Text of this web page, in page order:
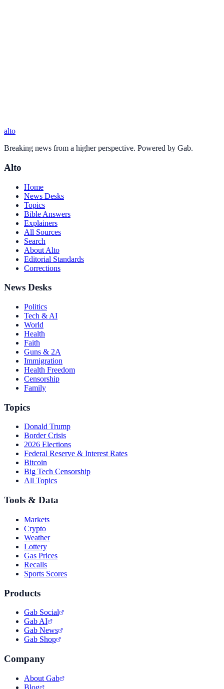
alto
Breaking news from a higher perspective. Powered by Gab.
Alto
Home
News Desks
Topics
Bible Answers
Explainers
All Sources
Search
About Alto
Editorial Standards
Corrections
News Desks
Politics
Tech & AI
World
Health
Faith
Guns & 2A
Immigration
Health Freedom
Censorship
Family
Topics
Donald Trump
Border Crisis
2026 Elections
Federal Reserve & Interest Rates
Bitcoin
Big Tech Censorship
All Topics
Tools & Data
Markets
Crypto
Weather
Lottery
Gas Prices
Recalls
Sports Scores
Products
Gab Social
Gab AI
Gab News
Gab Shop
Company
About Gab
Blog